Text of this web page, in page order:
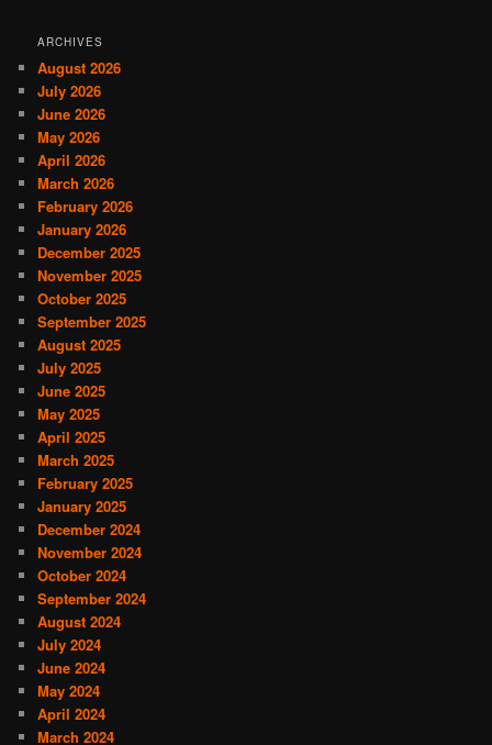
ARCHIVES
August 2026
July 2026
June 2026
May 2026
April 2026
March 2026
February 2026
January 2026
December 2025
November 2025
October 2025
September 2025
August 2025
July 2025
June 2025
May 2025
April 2025
March 2025
February 2025
January 2025
December 2024
November 2024
October 2024
September 2024
August 2024
July 2024
June 2024
May 2024
April 2024
March 2024